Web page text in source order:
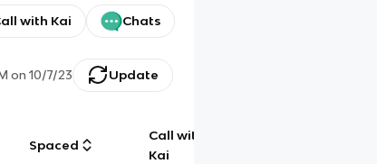
with Kai Chats
on 10/7/23 Update
Spaced
Call with
Kai